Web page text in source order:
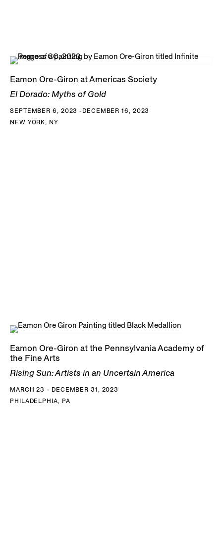
Eamon Ore-Giron at Americas Society
El Dorado: Myths of Gold
SEPTEMBER 6, 2023 -DECEMBER 16, 2023
NEW YORK, NY
Eamon Ore-Giron at the Pennsylvania Academy of
the Fine Arts
Rising Sun: Artists in an Uncertain America
MARCH 23 - DECEMBER 31, 2023
PHILADELPHIA, PA